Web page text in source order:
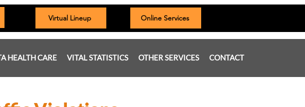
Virtual Lineup Online Services
HEALTH CARE VITAL STATISTICS OTHER SERVICES CONTACT